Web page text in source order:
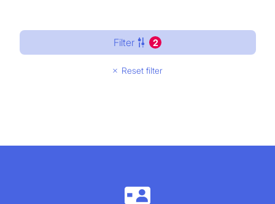
Filter 2
Reset filter